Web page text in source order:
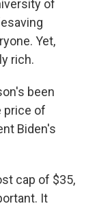
of
Yet,
rich.
been
price of
Biden's
cap of $35,
It